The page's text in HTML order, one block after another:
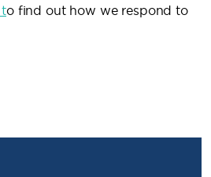
to find out how we respond to